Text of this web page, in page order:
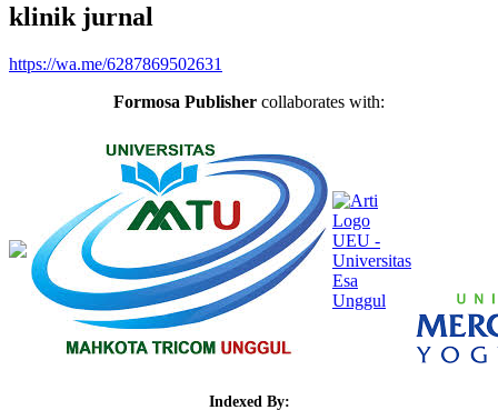
klinik jurnal
https://wa.me/6287869502631
Formosa Publisher collaborates with:
Indexed By: